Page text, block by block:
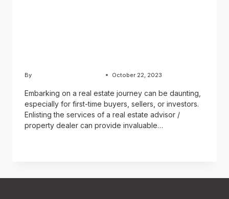
By October 22, 2023
Embarking on a real estate journey can be daunting,
especially for first-time buyers, sellers, or investors.
Enlisting the services of a real estate advisor /
property dealer can provide invaluable…